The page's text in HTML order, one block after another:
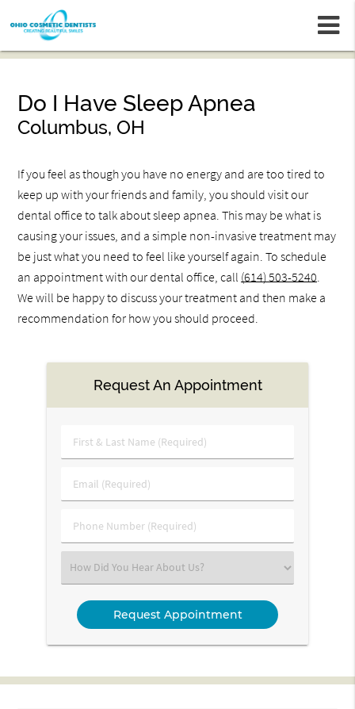
Do I Have Sleep Apnea
Columbus, OH
If you feel as though you have no energy and are too tired to
keep up with your friends and family, you should visit our
dental office to talk about sleep apnea. This may be what is
causing your issues, and a simple non-invasive treatment may
be just what you need to feel like yourself again. To schedule
an appointment with our dental office, call (614) 503-5240.
We will be happy to discuss your treatment and then make a
recommendation for how you should proceed.
Request An Appointment
First
&
Name
Email
(Required)
Phone
Number
Select
an
Option